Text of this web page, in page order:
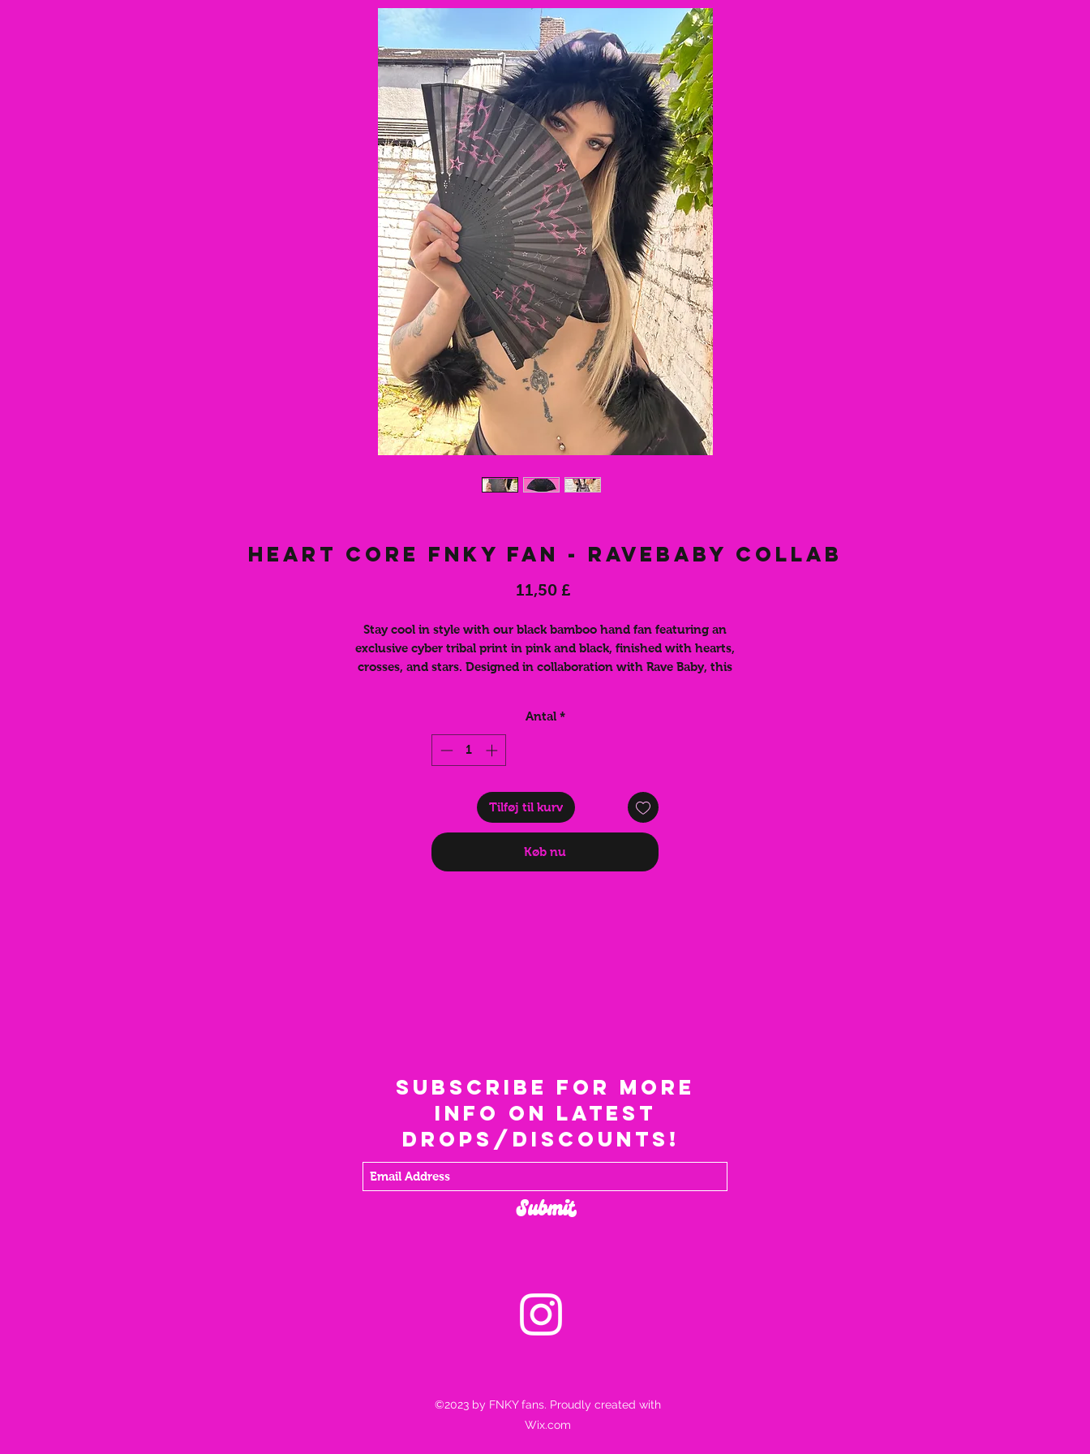
Heart Core FNKY Fan - RaveBaby Collab
11,50 £Pris
Stay cool in style with our black bamboo hand fan featuring an
exclusive cyber tribal print in pink and black, finished with hearts,
crosses, and stars. Designed in collaboration with Rave Baby, this
the perfect accessory for raves, festivals, Ibiza, concerts, holidays,
and beach days. Whether you're dancing at a warehouse rave or
styling a bold festival fit, this fan completes the look while keeping
Lightweight, foldable, and easy to carry, it measures just 21 cm
when closed and approximately 36 cm when fully opened. Made
from durable bamboo with a high-quality printed fabric, it's
practical, stylish, and built for every event.
Perfect as a gift for ravers, festival lovers, and anyone obsessed
Antal *
Tilføj til kurv
Køb nu
Subscribe for more
info on latest
drops/discounts!
Submit
©2023 by FNKY fans. Proudly created with
Wix.com